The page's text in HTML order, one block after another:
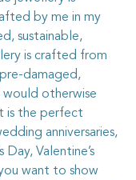
by me in my
sustainable,
is crafted from
damaged,
otherwise
is the perfect
anniversaries,
Day, Valentine’s
want to show